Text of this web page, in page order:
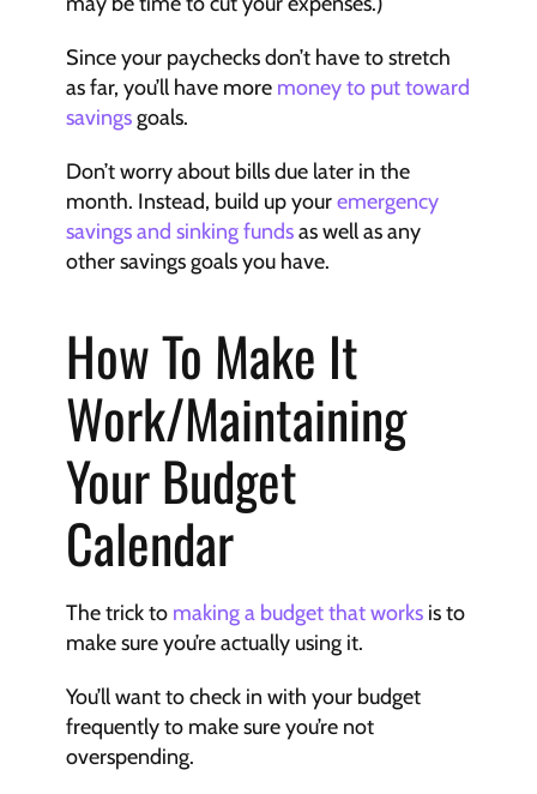
Since your paychecks don’t have to stretch
as far, you’ll have more money to put toward
savings goals.
Don’t worry about bills due later in the
month. Instead, build up your emergency
savings and sinking funds as well as any
other savings goals you have.
How To Make It
Work/Maintaining
Your Budget
Calendar
The trick to making a budget that works is to
make sure you’re actually using it.
You’ll want to check in with your budget
frequently to make sure you’re not
overspending.